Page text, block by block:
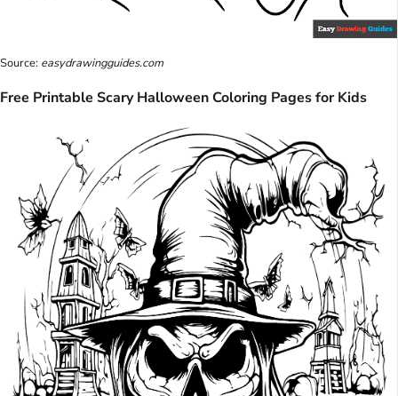
Source: easydrawingguides.com
Free Printable Scary Halloween Coloring Pages for Kids